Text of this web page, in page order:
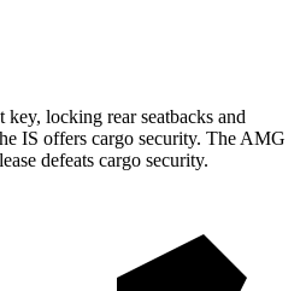
locking rear seatbacks and
IS offers cargo security. The AMG
defeats cargo security.